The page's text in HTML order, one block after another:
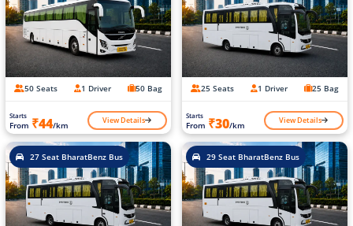
50 Seats 1 Driver 50 Bag
Starts
From ₹44/km View Details
25 Seats 1 Driver 25 Bag
Starts
From ₹30/km View Details
27 Seat BharatBenz Bus 29 Seat BharatBenz Bus